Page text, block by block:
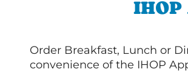
IHOP
Order Breakfast, Lunch or
convenience of the IHOP